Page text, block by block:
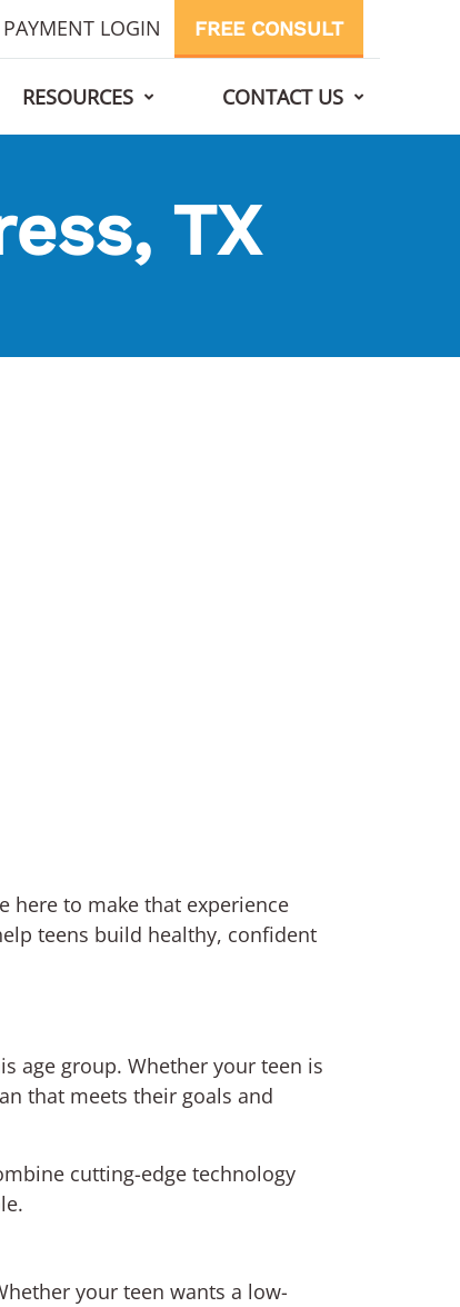
PAYMENT LOGIN FREE CONSULT
RESOURCES CONTACT US
TX
here to make that experience
teens build healthy, confident
age group. Whether your teen is
that meets their goals and
cutting-edge technology
your teen wants a low-